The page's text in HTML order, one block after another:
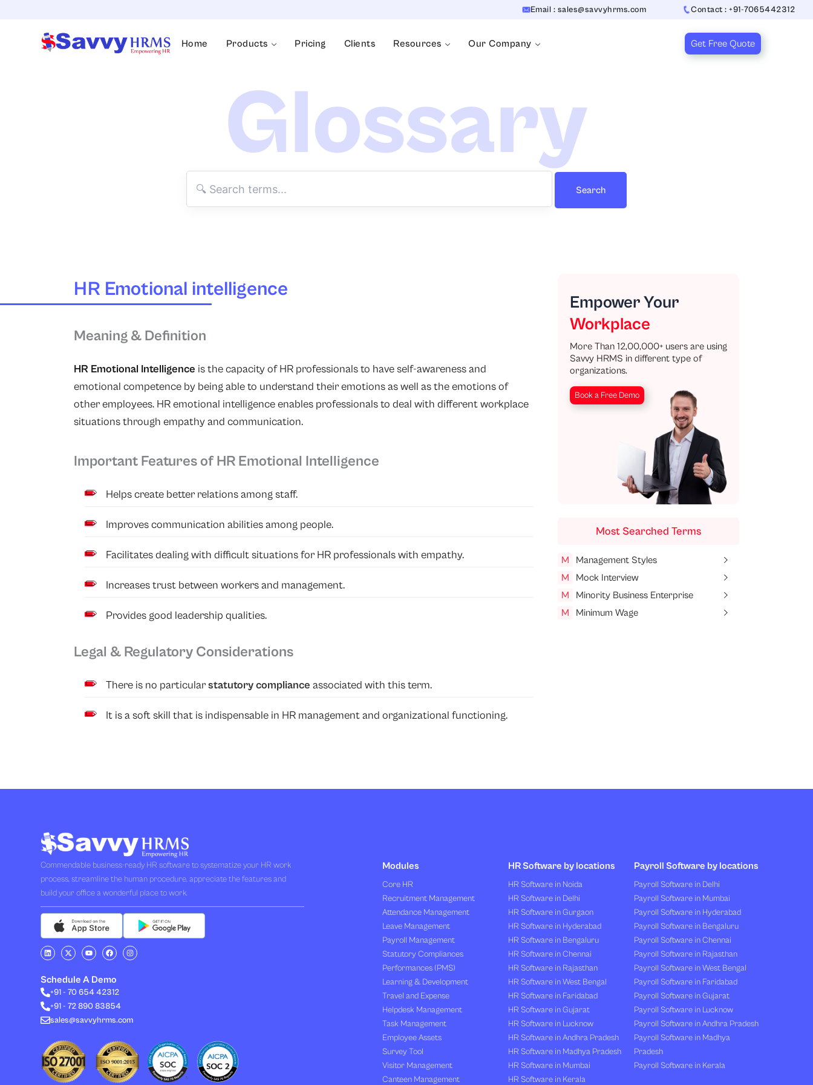
Email : sales@savvyhrms.com Contact : +91-7065442312
Home Products Pricing Clients Resources Our Company Get Free Quote
Glossary
Search
HR Emotional intelligence
Meaning & Definition
HR Emotional Intelligence is the capacity of HR professionals to have self-awareness and
emotional competence by being able to understand their emotions as well as the emotions of
other employees. HR emotional intelligence enables professionals to deal with different workplace
situations through empathy and communication.
Important Features of HR Emotional Intelligence
Helps create better relations among staff.
Improves communication abilities among people.
Facilitates dealing with difficult situations for HR professionals with empathy.
Increases trust between workers and management.
Provides good leadership qualities.
Legal & Regulatory Considerations
There is no particularstatutory compliance associated with this term.
It is a soft skill that is indispensable in HR management and organizational functioning.
Empower Your
Workplace
More Than 12,00,000+ users are using
Savvy HRMS in different type of
organizations.
Book a Free Demo
Most Searched Terms
M
Management Styles
M
Mock Interview
M
Minority Business Enterprise
M
Minimum Wage
Commendable business-ready HR software to systematize your HR work
process, streamline the human procedure, appreciate the features and
build your office a wonderful place to work.
L
i
n
e
d
n
X
-
t
i
t
t
r
Y
o
u
b
e
F
a
c
b
o
o
I
n
s
Schedule A Demo
+91 - 70 654 42312
+91 - 72 890 83854
sales@savvyhrms.com
Modules
Core HR
Recruitment Management
Attendance Management
Leave Management
Payroll Management
Statutory Compliances
Performances (PMS)
Learning & Development
Travel and Expense
Helpdesk Management
Task Management
Employee Assets
Survey Tool
Visitor Management
Canteen Management
HR Software by locations
HR Software in Noida
HR Software in Delhi
HR Software in Gurgaon
HR Software in Hyderabad
HR Software in Bengaluru
HR Software in Chennai
HR Software in Rajasthan
HR Software in West Bengal
HR Software in Faridabad
HR Software in Gujarat
HR Software in Lucknow
HR Software in Andhra Pradesh
HR Software in Madhya Pradesh
HR Software in Mumbai
HR Software in Kerala
Payroll Software by locations
Payroll Software in Delhi
Payroll Software in Mumbai
Payroll Software in Hyderabad
Payroll Software in Bengaluru
Payroll Software in Chennai
Payroll Software in Rajasthan
Payroll Software in West Bengal
Payroll Software in Faridabad
Payroll Software in Gujarat
Payroll Software in Lucknow
Payroll Software in Andhra Pradesh
Payroll Software in Madhya
Pradesh
Payroll Software in Kerala